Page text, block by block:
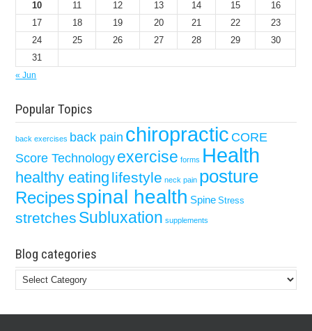
10
11 12 13 14 15
16
17
18 19 20 21 22
23
24
25 26 27 28 29
30
31
« Jun
Popular Topics
back exercises back pain chiropractic CORE
Score Technologyexercise forms Health
healthy eating lifestyle neck pain posture
Recipesspinal health Spine Stress
stretches Subluxation supplements
Blog categories
Blog
categories